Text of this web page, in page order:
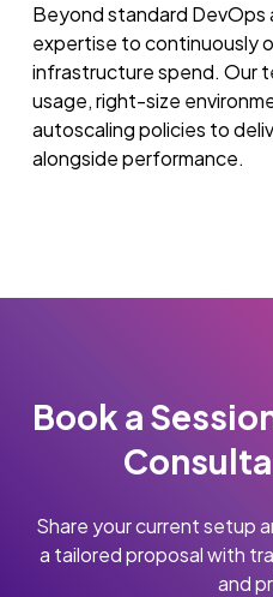
Beyond standard DevOps
expertise to continuously
infrastructure spend. Our
usage, right-size
autoscaling policies to
alongside performance.
Book a
Share your current setup
a tailored proposal with
and